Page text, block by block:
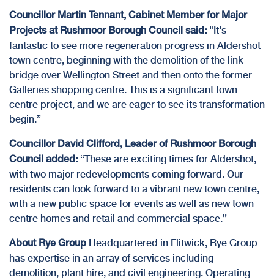
Councillor Martin Tennant, Cabinet Member for Major
Projects at Rushmoor Borough Council said: "It's
fantastic to see more regeneration progress in Aldershot
town centre, beginning with the demolition of the link
bridge over Wellington Street and then onto the former
Galleries shopping centre. This is a significant town
centre project, and we are eager to see its transformation
begin.”
Councillor David Clifford, Leader of Rushmoor Borough
Council added: “These are exciting times for Aldershot,
with two major redevelopments coming forward. Our
residents can look forward to a vibrant new town centre,
with a new public space for events as well as new town
centre homes and retail and commercial space.”
About Rye Group Headquartered in Flitwick, Rye Group
has expertise in an array of services including
demolition, plant hire, and civil engineering. Operating